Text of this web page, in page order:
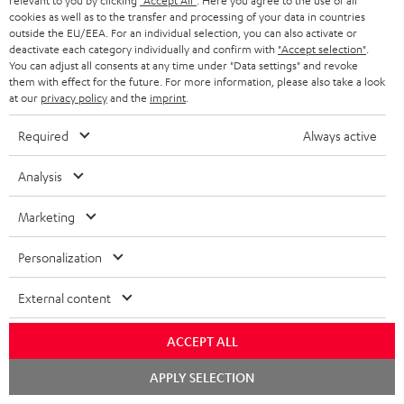
u
b
s
c
r
i
b
e
t
o
n
e
s
Subscribe to the newsletter and receive up to € 45
as a thank you.
EMAIL
WIDGET
HOME CINEMA
cookies as well as to the transfer and processing of your data in countries
outside the EU/EEA. For an individual selection, you can also activate or
deactivate each category individually and confirm with "Accept selection"
You can adjust all consents at any time under "Data settings" and revoke
them with effect for the future. For more information, please also take a look
at our privacy policyand the imprint
Required Always active
Analysis
Marketing
Personalization
External content
ACCEPT ALL
APPLY SELECTION